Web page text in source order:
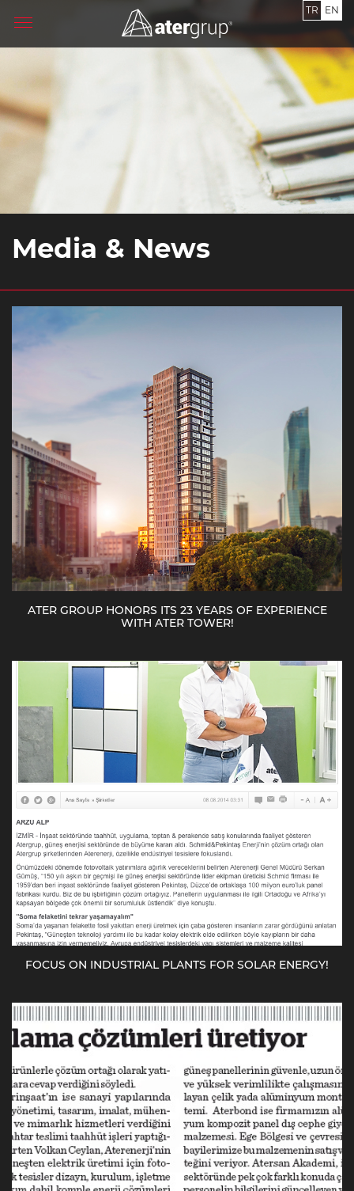
TR EN
Media & News
ATER GROUP HONORS ITS 23 YEARS OF EXPERIENCE
WITH ATER TOWER!
FOCUS ON INDUSTRIAL PLANTS FOR SOLAR ENERGY!